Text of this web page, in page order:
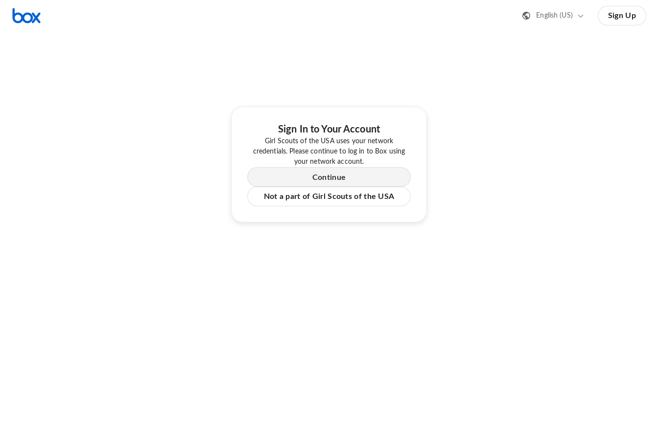
English (US) Sign Up
Sign In to Your Account
Girl Scouts of the USA uses your network
credentials. Please continue to log in to Box using
your network account.
Continue
Not a part of Girl Scouts of the USA